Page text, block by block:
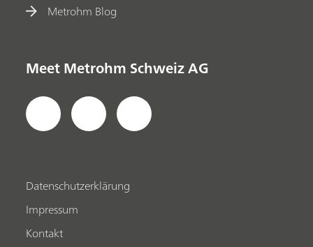
Metrohm Blog
Meet Metrohm Schweiz AG
Datenschutzerklärung
Impressum
Kontakt